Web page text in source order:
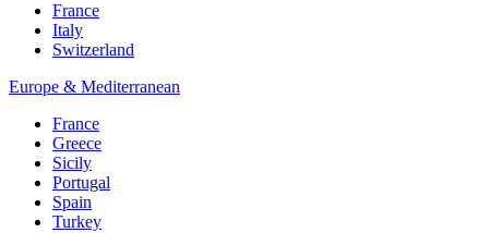
France
Italy
Switzerland
Europe & Mediterranean
France
Greece
Sicily
Portugal
Spain
Turkey